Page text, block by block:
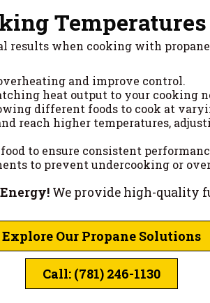
when cooking with
and improve control.
heat output to your cooking
different foods to cook at
reach higher temperatures,
to ensure consistent
to prevent undercooking or
We provide high-quality
Explore Our Propane Solutions
Call: (781) 246-1130